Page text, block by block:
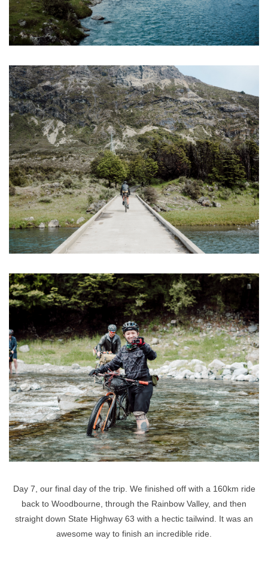
Day 7, our final day of the trip. We finished off with a 160km ride
back to Woodbourne, through the Rainbow Valley, and then
straight down State Highway 63 with a hectic tailwind. It was an
awesome way to finish an incredible ride.